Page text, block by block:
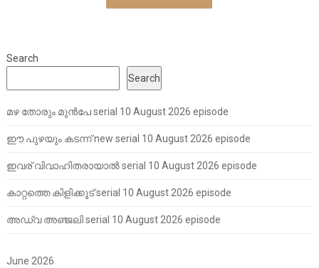
Search
Search
മഴ തോരും മുൻപേ serial 10 August 2026 episode
ഈ പുഴയും കടന്ന് new serial 10 August 2026 episode
ഇവര് വിവാഹിതരായാൽ serial 10 August 2026 episode
കാറ്റത്തെ കിളിക്കൂട് serial 10 August 2026 episode
അഡ്വ അഞ്ജലി serial 10 August 2026 episode
June 2026